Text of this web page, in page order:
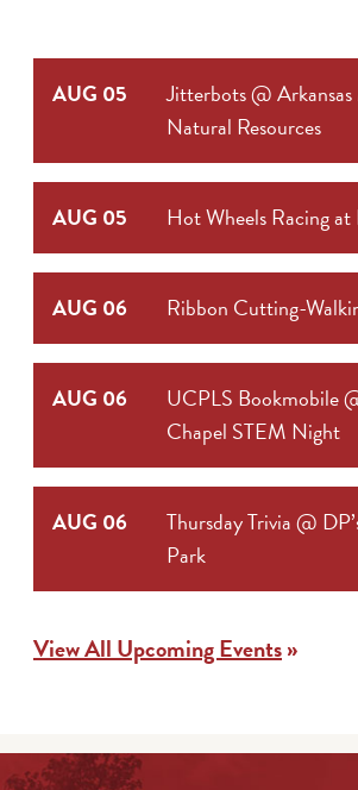
AUG 05
Jitterbots @
Natural Resources
AUG 05 Hot Wheels Racing
AUG 06 Ribbon Cutting-
AUG 06
UCPLS Bookmobile
Chapel STEM Night
AUG 06
Thursday Trivia @
Park
View All Upcoming Events»